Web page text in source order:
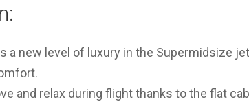
a new level of luxury in the Supermidsize
and relax during flight thanks to the flat